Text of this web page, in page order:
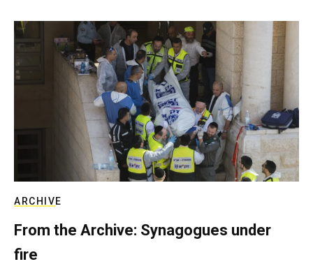
ARCHIVE
From the Archive: Synagogues under
fire